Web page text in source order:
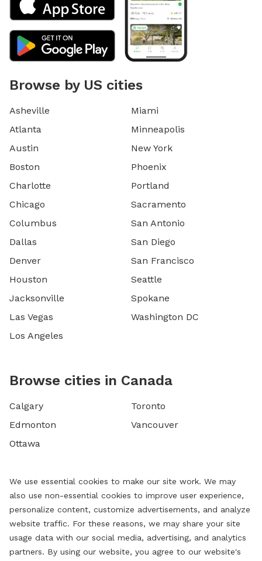
Browse by US cities
Asheville
Atlanta
Austin
Boston
Charlotte
Chicago
Columbus
Dallas
Denver
Houston
Jacksonville
Las Vegas
Los Angeles
Miami
Minneapolis
New York
Phoenix
Portland
Sacramento
San Antonio
San Diego
San Francisco
Seattle
Spokane
Washington DC
Browse cities in Canada
Calgary
Edmonton
Ottawa
Toronto
Vancouver
We use essential cookies to make our site work. We may
also use non-essential cookies to improve user experience,
personalize content, customize advertisements, and analyze
website traffic. For these reasons, we may share your site
usage data with our social media, advertising, and analytics
partners. By using our website, you agree to our website's